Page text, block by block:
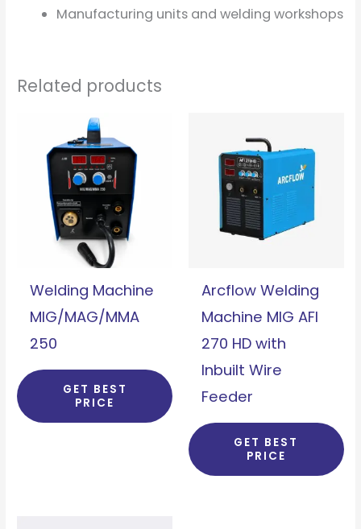
Manufacturing units and welding workshops
Related products
Welding Machine
MIG/MAG/MMA
250
GET BEST
PRICE
Arcflow Welding
Machine MIG AFI
270 HD with
Inbuilt Wire
Feeder
GET BEST
PRICE